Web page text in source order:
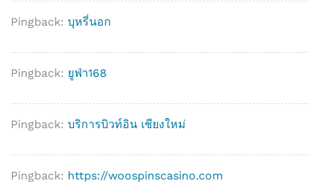
Pingback: บุหรี่นอก
Pingback: ยูฟ่า168
Pingback: บริการบิวท์อิน เชียงใหม่
Pingback: https://woospinscasino.com